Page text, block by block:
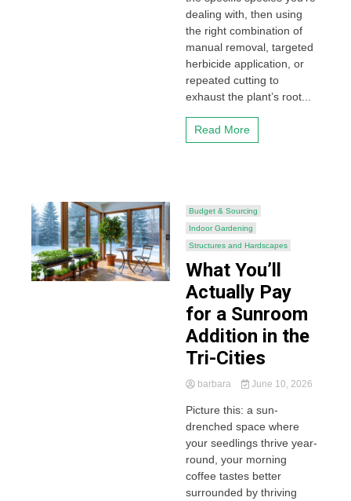
dealing with, then using
the right combination of
manual removal, targeted
herbicide application, or
repeated cutting to
exhaust the plant’s root...
Read More
Budget & Sourcing
Indoor Gardening
Structures and Hardscapes
What You’ll
Actually Pay
for a Sunroom
Addition in the
Tri-Cities
barbara June 10, 2026
Picture this: a sun-
drenched space where
your seedlings thrive year-
round, your morning
coffee tastes better
surrounded by thriving